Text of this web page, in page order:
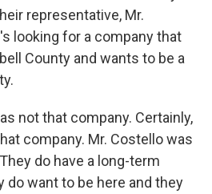
representative, Mr.
looking for a company that
County and wants to be a
not that company. Certainly,
company. Mr. Costello was
do have a long-term
do want to be here and they